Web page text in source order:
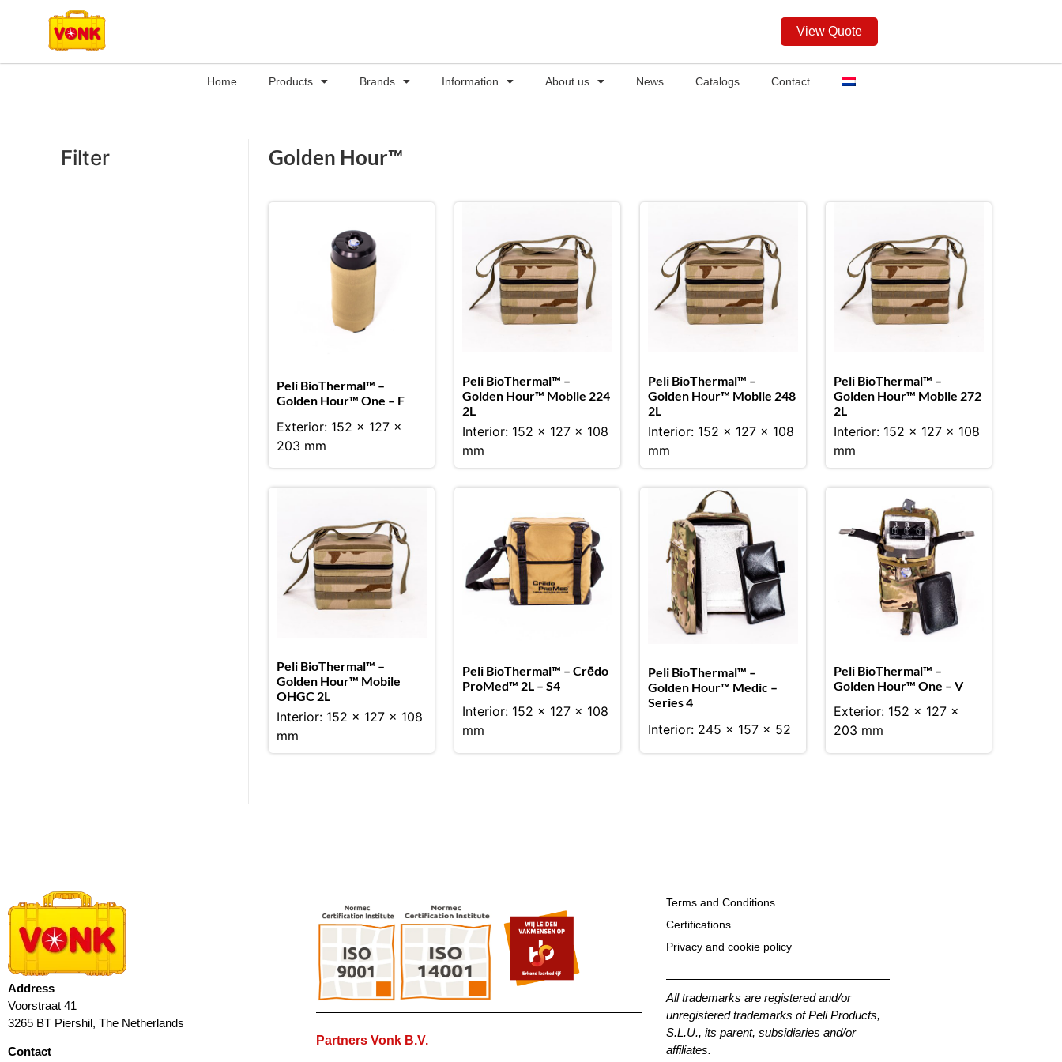
View Quote
Home Products Brands Information About us News Catalogs Contact
Filter Golden Hour™
Peli BioThermal™ –
Golden Hour™ One – F
Exterior: 152 x 127 x
203 mm
Peli BioThermal™ –
Golden Hour™ Mobile 224
2L
Interior: 152 x 127 x 108
mm
Peli BioThermal™ –
Golden Hour™ Mobile 248
2L
Interior: 152 x 127 x 108
mm
Peli BioThermal™ –
Golden Hour™ Mobile 272
2L
Interior: 152 x 127 x 108
mm
Peli BioThermal™ –
Golden Hour™ Mobile
OHGC 2L
Interior: 152 x 127 x 108
mm
Peli BioThermal™ – Crēdo
ProMed™ 2L – S4
Interior: 152 × 127 × 108
mm
Peli BioThermal™ –
Golden Hour™ Medic –
Series 4
Interior: 245 x 157 x 52
Peli BioThermal™ –
Golden Hour™ One – V
Exterior: 152 × 127 ×
203 mm
Address
Voorstraat 41
3265 BT Piershil, The Netherlands
Contact
Partners Vonk B.V.
Terms and Conditions
Certifications
Privacy and cookie policy
All trademarks are registered and/or
unregistered trademarks of Peli Products,
S.L.U., its parent, subsidiaries and/or
affiliates.